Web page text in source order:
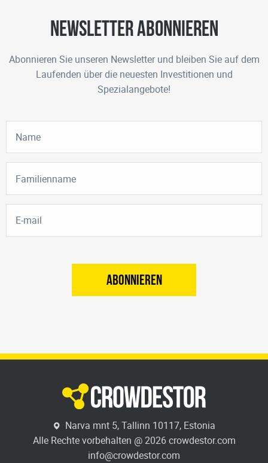
Newsletter abonnieren
Abonnieren Sie unseren Newsletter und bleiben Sie auf dem
Laufenden über die neuesten Investitionen und
Spezialangebote!
ABONNIEREN
Narva mnt 5, Tallinn 10117, Estonia
Alle Rechte vorbehalten @ 2026 crowdestor.com
info@crowdestor.com